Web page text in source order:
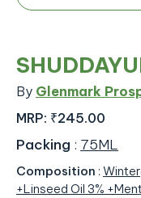
By Glenmark
MRP: ₹245.00
Packing : 75ML
Composition :
+Linseed Oil 3%